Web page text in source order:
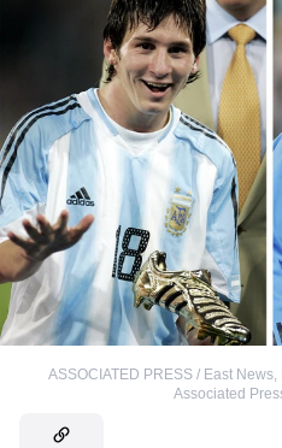
ASSOCIATED PRESS / East News,
Associated